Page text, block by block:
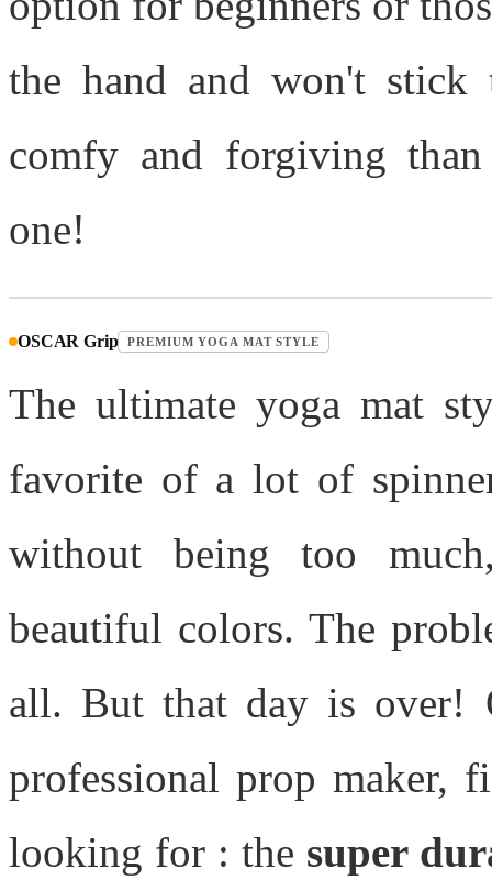
the hand and won't
comfy and forgiving
one!
OSCAR Grip PREMIUM YOGA MAT STYLE
The ultimate yoga mat
favorite of a lot of
without being too
beautiful colors. The
all. But that day is over!
professional prop maker,
looking for : the super